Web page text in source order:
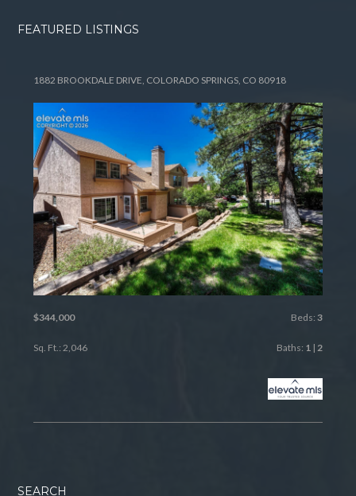
FEATURED LISTINGS
1882 BROOKDALE DRIVE, COLORADO SPRINGS, CO 80918
$344,000 Beds: 3
Sq. Ft.: 2,046 Baths: 1| 2
SEARCH